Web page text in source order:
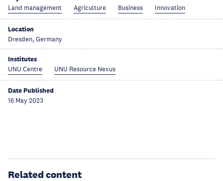
Land management Agriculture Business Innovation
Location
Dresden, Germany
Institutes
UNU Centre UNU Resource Nexus
Date Published
16 May 2023
Related content